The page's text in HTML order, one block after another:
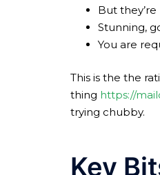
But
Stunning,
You are
This is the the
thing https://
trying chubby.
Key